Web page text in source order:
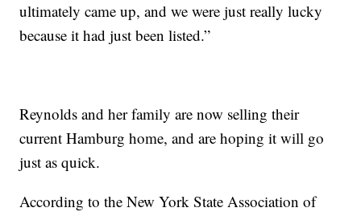
ultimately came up, and we were just really lucky
because it had just been listed.”
Reynolds and her family are now selling their
current Hamburg home, and are hoping it will go
just as quick.
According to the New York State Association of